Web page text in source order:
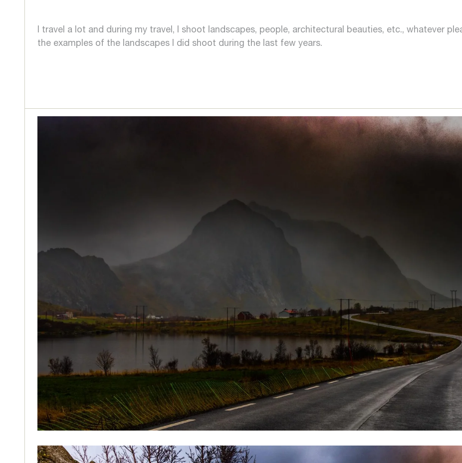
I travel a lot and during my travel, I shoot landscapes, people, architectural beauties, etc., whatever
the examples of the landscapes I did shoot during the last few years.